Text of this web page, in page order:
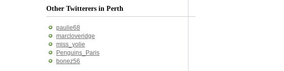
Other Twitterers in Perth
paulie68
marcloveridge
miss_yolie
Penguins_Paris
bonez56